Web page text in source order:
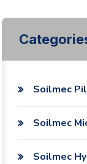
Soilmec
Soilmec
Soilmec